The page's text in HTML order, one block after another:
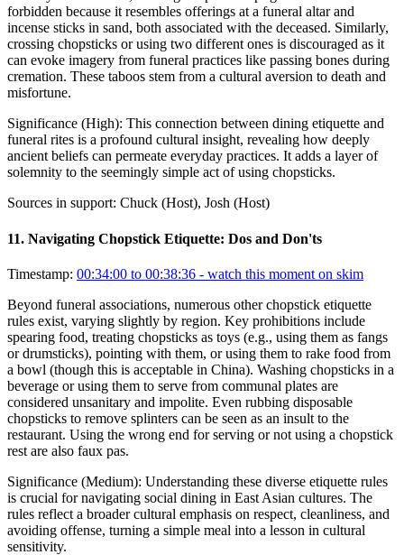
forbidden because it resembles offerings at a funeral altar and
incense sticks in sand, both associated with the deceased. Similarly,
crossing chopsticks or using two different ones is discouraged as it
can evoke imagery from funeral practices like passing bones during
cremation. These taboos stem from a cultural aversion to death and
misfortune.
Significance (High): This connection between dining etiquette and
funeral rites is a profound cultural insight, revealing how deeply
ancient beliefs can permeate everyday practices. It adds a layer of
solemnity to the seemingly simple act of using chopsticks.
Sources in support: Chuck (Host), Josh (Host)
11. Navigating Chopstick Etiquette: Dos and Don'ts
Timestamp: 00:34:00 to 00:38:36 - watch this moment on skim
Beyond funeral associations, numerous other chopstick etiquette
rules exist, varying slightly by region. Key prohibitions include
spearing food, treating chopsticks as toys (e.g., using them as fangs
or drumsticks), pointing with them, or using them to rake food from
a bowl (though this is acceptable in China). Washing chopsticks in a
beverage or using them to serve from communal plates are
considered unsanitary and impolite. Even rubbing disposable
chopsticks to remove splinters can be seen as an insult to the
restaurant. Using the wrong end for serving or not using a chopstick
rest are also faux pas.
Significance (Medium): Understanding these diverse etiquette rules
is crucial for navigating social dining in East Asian cultures. The
rules reflect a broader cultural emphasis on respect, cleanliness, and
avoiding offense, turning a simple meal into a lesson in cultural
sensitivity.